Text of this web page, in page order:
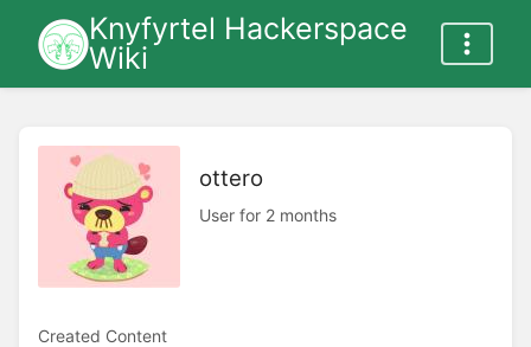
Knyfyrtel Hackerspace
Wiki
ottero
User for 2 months
Created Content